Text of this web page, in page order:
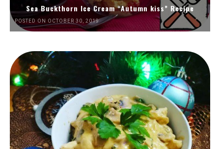
Sea Buckthorn Ice Cream “Autumn kiss” Recipe
POSTED ON OCTOBER 30, 2019